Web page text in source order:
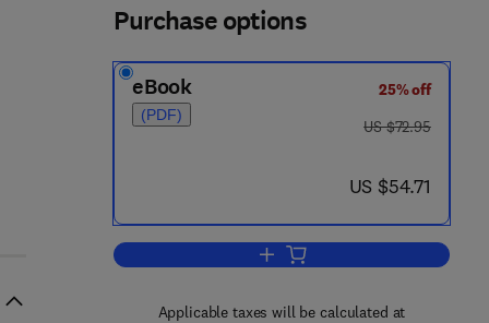
Purchase options
eBook
(PDF)
25% off
was US $72.95
US $72.95
now US $54.71
US $54.71
Add to cart, Biological
Applicable taxes will be calculated at